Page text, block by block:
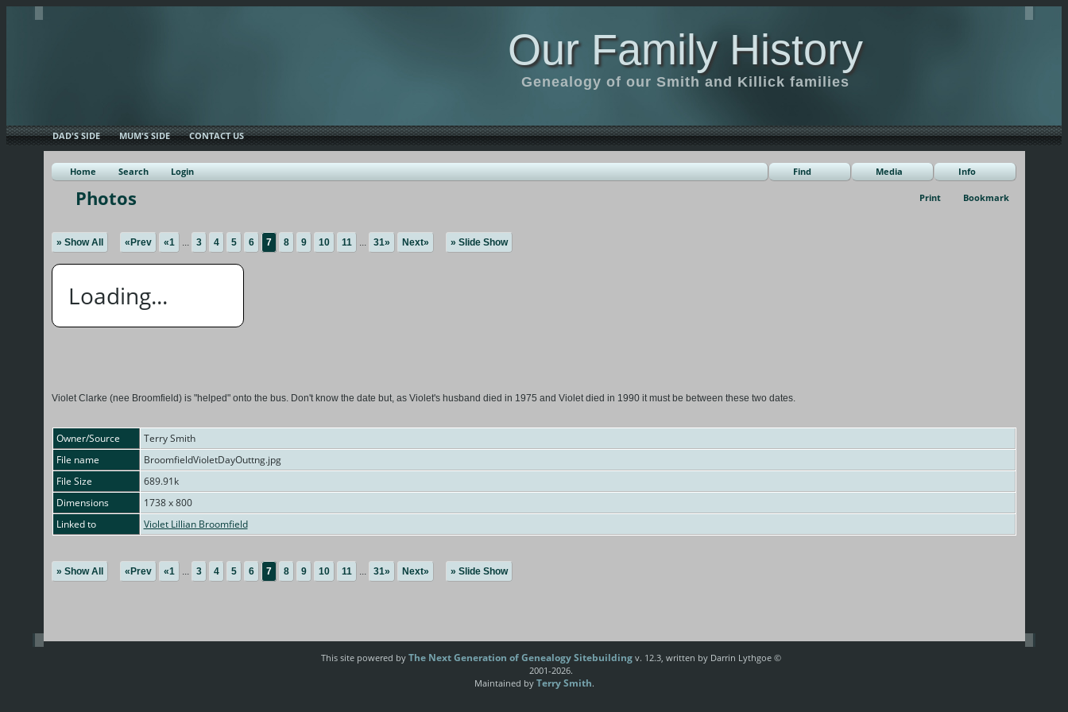
Our Family History
Genealogy of our Smith and Killick families
DAD'S SIDE MUM'S SIDE CONTACT US
Home Search Login Find Media Info
Print Bookmark
Photos
» Show All «Prev «1 ... 3 4 5 6 7 8 9 10 11 ... 31» Next» » Slide Show
Loading...
Violet Clarke (nee Broomfield) is "helped" onto the bus. Don't know the date but, as Violet's husband died in 1975 and Violet died in 1990 it must be between these two dates.
Owner/Source
Terry Smith
File name
BroomfieldVioletDayOuttng.jpg
File Size
689.91k
Dimensions
1738 x 800
Linked to
Violet Lillian Broomfield
» Show All «Prev «1 ... 3 4 5 6 7 8 9 10 11 ... 31» Next» » Slide Show
This site powered by The Next Generation of Genealogy Sitebuildingv. 12.3, written by Darrin Lythgoe ©
2001-2026.
Maintained by Terry Smith.